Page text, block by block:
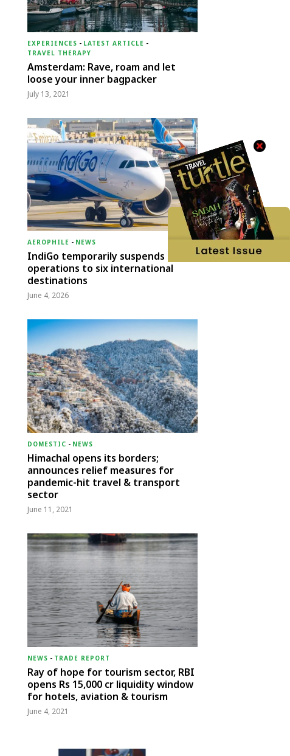
EXPERIENCES - LATEST ARTICLE -
TRAVEL THERAPY
Amsterdam: Rave, roam and let
loose your inner bagpacker
July 13, 2021
AEROPHILE - NEWS
IndiGo temporarily suspends
operations to six international
destinations
June 4, 2026
DOMESTIC - NEWS
Himachal opens its borders;
announces relief measures for
pandemic-hit travel & transport
sector
June 11, 2021
NEWS - TRADE REPORT
Ray of hope for tourism sector, RBI
opens Rs 15,000 cr liquidity window
for hotels, aviation & tourism
June 4, 2021